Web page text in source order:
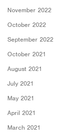
November 2022
October 2022
September 2022
October 2021
August 2021
July 2021
May 2021
April 2021
March 2021